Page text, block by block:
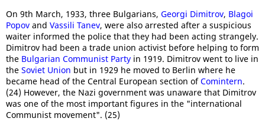
On 9th March, 1933, three Bulgarians, Georgi Dimitrov, Blagoi
Popov and Vassili Tanev, were also arrested after a suspicious
waiter informed the police that they had been acting strangely.
Dimitrov had been a trade union activist before helping to form
the Bulgarian Communist Party in 1919. Dimitrov went to live in
the Soviet Union but in 1929 he moved to Berlin where he
became head of the Central European section ofComintern.
(24) However, the Nazi government was unaware that Dimitrov
was one of the most important figures in the "international
Communist movement". (25)